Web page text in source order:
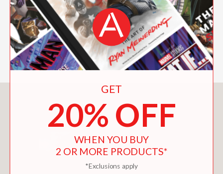
all who are interested in fashion,
design, and building their own
powerful sense of self and style.
Includes color images
You May Also Like
GET
20% OFF
WHEN YOU BUY
2 OR MORE PRODUCTS*
*Exclusions apply